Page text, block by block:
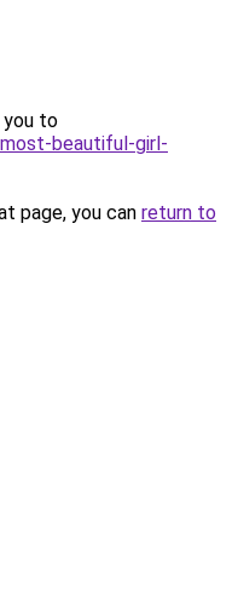
you to
beautiful-girl-
page, you can return to